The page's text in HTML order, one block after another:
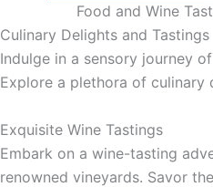
Food and Wine
Culinary Delights and Tastings
Indulge in a sensory journey
Explore a plethora of culinary
Exquisite Wine Tastings
Embark on a wine-tasting
renowned vineyards. Savor